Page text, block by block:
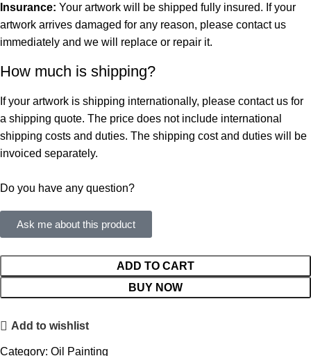
Insurance: Your artwork will be shipped fully insured. If your
artwork arrives damaged for any reason, please contact us
immediately and we will replace or repair it.
How much is shipping?
If your artwork is shipping internationally, please contact us for
a shipping quote. The price does not include international
shipping costs and duties. The shipping cost and duties will be
invoiced separately.
Do you have any question?
Ask me about this product
ADD TO CART
BUY NOW
Add to wishlist
Category: Oil Painting